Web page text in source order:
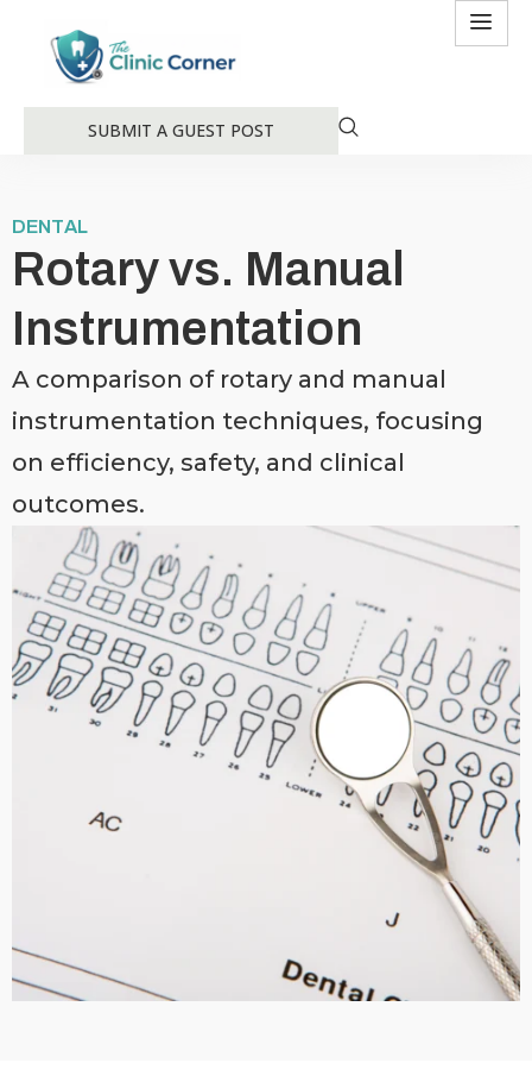
SUBMIT A GUEST POST
DENTAL
Rotary vs. Manual
Instrumentation
A comparison of rotary and manual
instrumentation techniques, focusing
on efficiency, safety, and clinical
outcomes.